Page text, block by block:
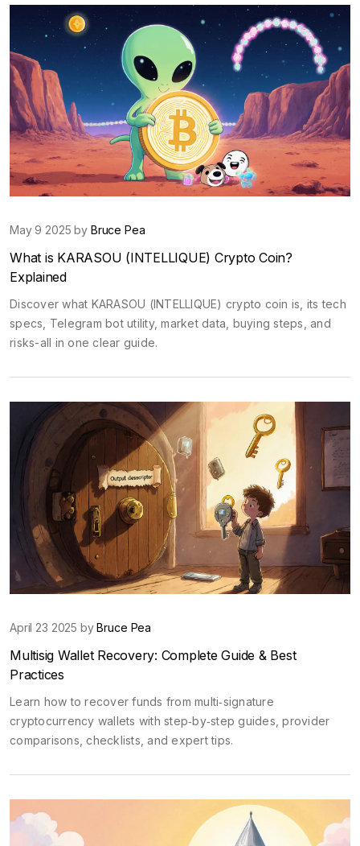
May 9 2025 by Bruce Pea
What is KARASOU (INTELLIQUE) Crypto Coin?
Explained
Discover what KARASOU (INTELLIQUE) crypto coin is, its tech
specs, Telegram bot utility, market data, buying steps, and
risks-all in one clear guide.
April 23 2025 byBruce Pea
Multisig Wallet Recovery: Complete Guide & Best
Practices
Learn how to recover funds from multi‑signature
cryptocurrency wallets with step‑by‑step guides, provider
comparisons, checklists, and expert tips.